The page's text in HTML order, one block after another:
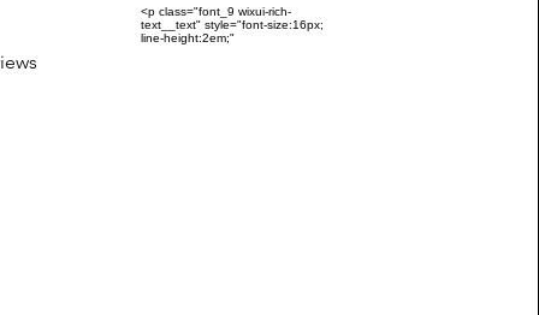
<p class="font_9 wixui-rich-
text__text" style="font-size:16px;
line-height:2em;"